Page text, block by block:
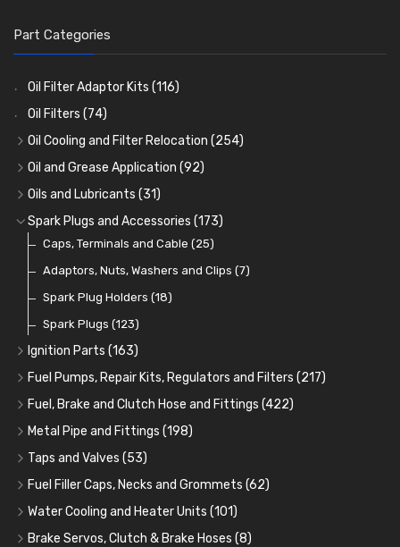
Part Categories
Oil Filter Adaptor Kits (116)
Oil Filters (74)
Oil Cooling and Filter Relocation (254)
Oil Coolers and Mounting Kits(15)
Adaptor Fittings(85)
Remote Filter Heads, Plates and Oilstats
Oil Hose and Fittings (63)
Oil Cooler and Filter Relocation Systems
Oil and Grease Application (92)
Oil Cans and Syringes
Grease Guns and Fittings(26)
Grease Nipples(36)
Oilers(12)
Cup Greasers(6)
Oils and Lubricants (31)
Engine Oil (13)
Gear Oils(4)
Grease(8)
Brake Fluid and Coolant
Fuel Additives(3)
Spark Plugs and Accessories (173)
Caps, Terminals and Cable (25)
Adaptors, Nuts, Washers and Clips (7)
Spark Plug Holders (18)
Spark Plugs (123)
Ignition Parts (163)
Distributor Caps(49)
Rotor Arms(34)
Condensers (24)
Contact Sets(29)
Other Ignition Parts(19)
Coils(8)
Fuel Pumps, Repair Kits, Regulators and Filters (217)
Fuel Pumps(17)
Fuel Accessories(15)
Fuel Filtration(46)
Priming Pumps and Repair Kits(8)
Regulators(9)
Mechanical Fuel Pumps(30)
Fuel, Brake and Clutch Hose and Fittings (422)
Fuel, Brake and Clutch Hose and Pipe
Re-Useable Clutch and Brake fittings
Hose Finishers and End Caps(9)
Bulk Head Lock Nuts(11)
Banjo Fittings for Fuel(65)
Metal Pipe and Fittings (198)
Tees(23)
Elbows (11)
Unions(27)
Nuts and Olives(36)
Taps and Valves (53)
Fuel and Oil Taps(14)
Fuel and Oil Push Taps(13)
Drain Taps(9)
Fuel Filler Caps, Necks and Grommets (62)
Fuel Filler Necks and Neck Hose(26)
Fuel Filler Caps(17)
Water Cooling and Heater Units (101)
Cooling Fans(19)
Brake Servos, Clutch & Brake Hoses (8)